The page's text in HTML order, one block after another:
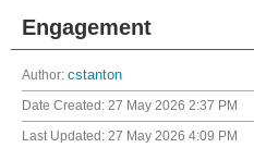
Engagement
Author: cstanton
Date Created: 27 May 2026 2:37 PM
Last Updated: 27 May 2026 4:09 PM